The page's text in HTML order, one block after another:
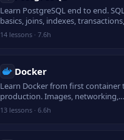
Learn PostgreSQL end to end.
basics, joins, indexes, transactions,
JSONB, EXPLAIN, and schema
14 lessons · 7.6h
Docker
Learn Docker from first container
production. Images, networking,
volumes, Compose, multi-stage
13 lessons · 6.6h